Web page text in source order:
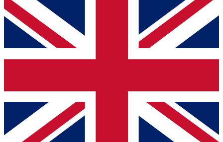
For the quickest way to join, simply enter your email below
and get access. We will send a confirmation and sign you
up to our newsletter to keep you updated on all your
Contact me with news and offers from other Future brands
By submitting your information you agree to the Terms & Conditions
Privacy Policy
and are aged 16 or over.